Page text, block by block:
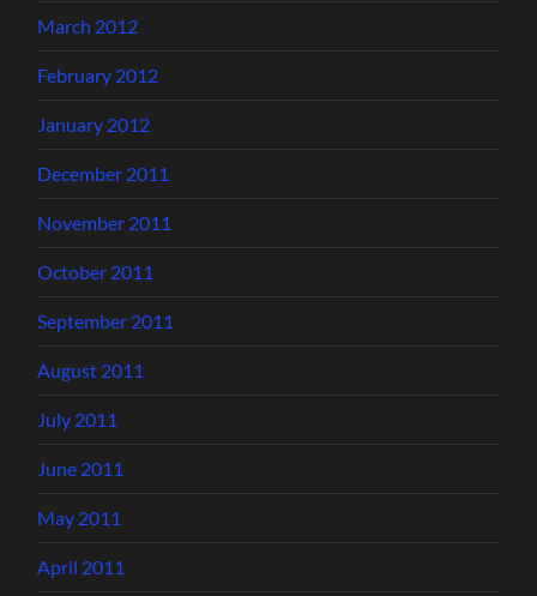
March 2012
February 2012
January 2012
December 2011
November 2011
October 2011
September 2011
August 2011
July 2011
June 2011
May 2011
April 2011